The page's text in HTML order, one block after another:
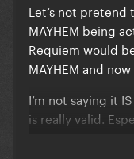
Let’s not pretend
MAYHEM being
Requiem would
MAYHEM and
I’m not saying it
is really valid.